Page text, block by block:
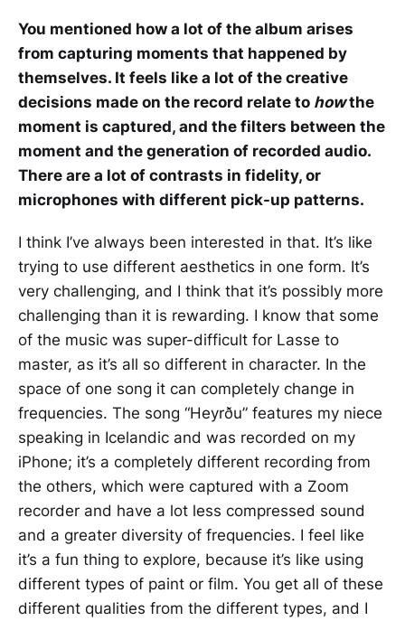
You mentioned how a lot of the album arises
from capturing moments that happened by
themselves. It feels like a lot of the creative
decisions made on the record relate to howthe
moment is captured, and the filters between the
moment and the generation of recorded audio.
There are a lot of contrasts in fidelity, or
microphones with different pick-up patterns.
I think I’ve always been interested in that. It’s like
trying to use different aesthetics in one form. It’s
very challenging, and I think that it’s possibly more
challenging than it is rewarding. I know that some
of the music was super-difficult for Lasse to
master, as it’s all so different in character. In the
space of one song it can completely change in
frequencies. The song “Heyrðu” features my niece
speaking in Icelandic and was recorded on my
iPhone; it’s a completely different recording from
the others, which were captured with a Zoom
recorder and have a lot less compressed sound
and a greater diversity of frequencies. I feel like
it’s a fun thing to explore, because it’s like using
different types of paint or film. You get all of these
different qualities from the different types, and I